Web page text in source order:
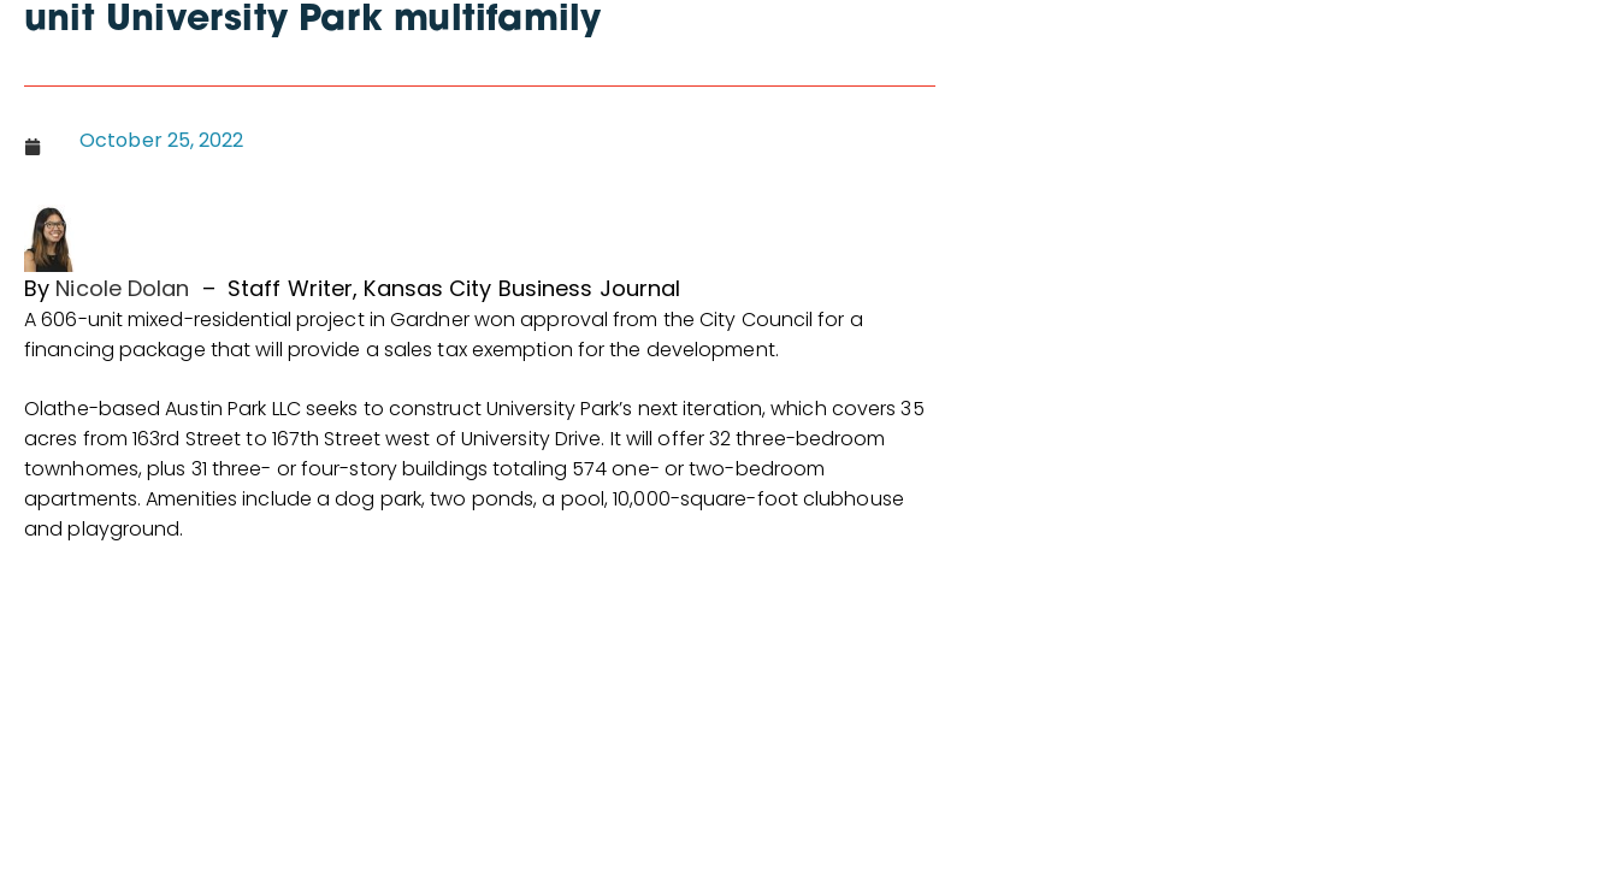
unit University Park multifamily
October 25, 2022
By Nicole Dolan – Staff Writer, Kansas City Business Journal
A 606-unit mixed-residential project in Gardner won approval from the City Council for a
financing package that will provide a sales tax exemption for the development.
Olathe-based Austin Park LLC seeks to construct University Park’s next iteration, which covers 35
acres from 163rd Street to 167th Street west of University Drive. It will offer 32 three-bedroom
townhomes, plus 31 three- or four-story buildings totaling 574 one- or two-bedroom
apartments. Amenities include a dog park, two ponds, a pool, 10,000-square-foot clubhouse
and playground.